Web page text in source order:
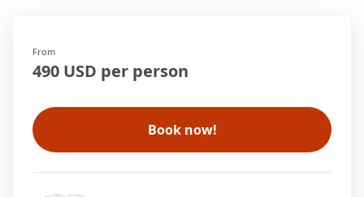
From
490 USD per person
Book now!